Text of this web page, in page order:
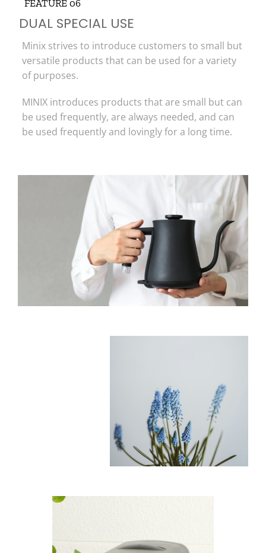
FEATURE 06
DUAL SPECIAL USE
Minix strives to introduce customers to small but
versatile products that can be used for a variety
of purposes.
MINIX introduces products that are small but can
be used frequently, are always needed, and can
be used frequently and lovingly for a long time.